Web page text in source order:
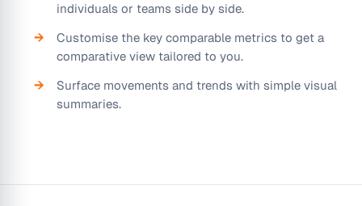
individuals or teams side by side.
Customise the key comparable metrics to get a
comparative view tailored to you.
Surface movements and trends with simple visual
summaries.